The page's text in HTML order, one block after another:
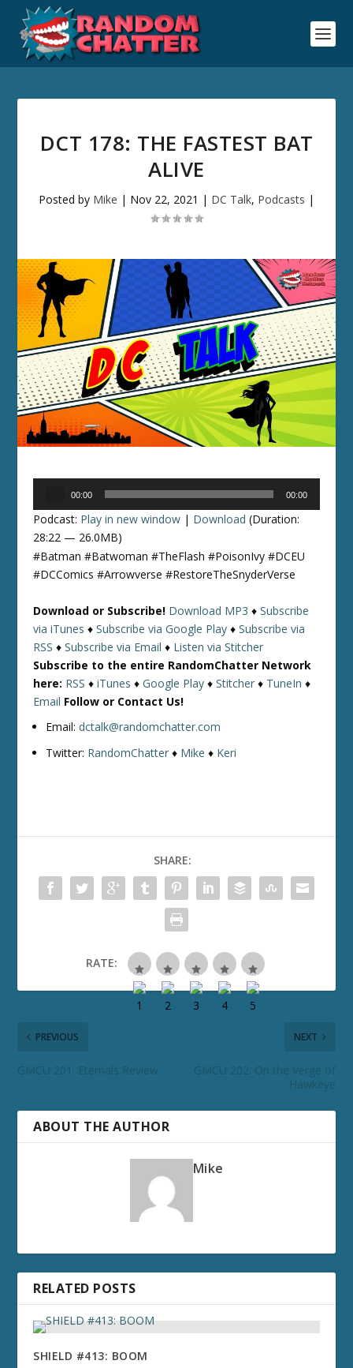
DCT 178: THE FASTEST BAT
ALIVE
Posted by Mike | Nov 22, 2021 | DC Talk, Podcasts |
00:00 00:00
Podcast: Play in new window | Download (Duration:
28:22 — 26.0MB)
#Batman #Batwoman #TheFlash #PoisonIvy #DCEU
#DCComics #Arrowverse #RestoreTheSnyderVerse
Download or Subscribe! Download MP3 ♦Subscribe
via iTunes ♦Subscribe via Google Play ♦Subscribe via
RSS ♦Subscribe via Email ♦ Listen via Stitcher
Subscribe to the entire RandomChatter Network
here: RSS ♦iTunes ♦Google Play ♦Stitcher ♦ TuneIn ♦
Email Follow or Contact Us!
Email:dctalk@randomchatter.com
Twitter: RandomChatter ♦ Mike ♦ Keri
SHARE:
RATE:
PREVIOUS
GMCU 201: Eternals Review
NEXT
GMCU 202: On the Verge of
Hawkeye
ABOUT THE AUTHOR
Mike
RELATED POSTS
SHIELD #413: BOOM